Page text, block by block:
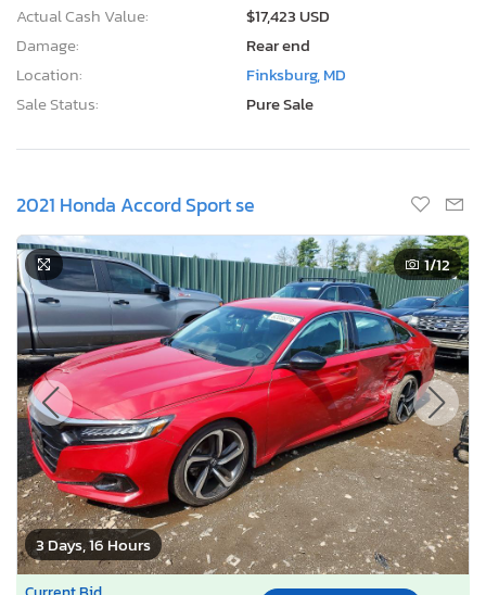
Actual Cash Value:
$17,423 USD
Damage:
Rear end
Location:
Finksburg, MD
Sale Status:
Pure Sale
2021 Honda Accord Sport se
3 Days, 16 Hours
1/12